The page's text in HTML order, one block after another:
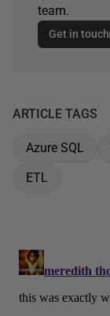
team.
Get in touch
ARTICLE TAGS
Azure SQL
ETL